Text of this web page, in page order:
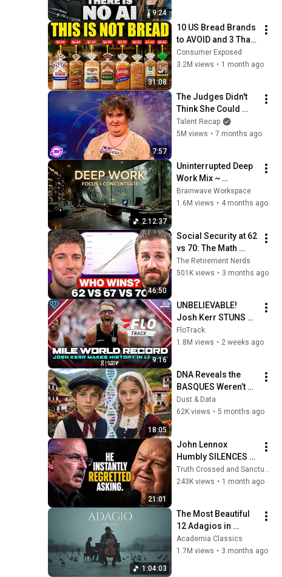
9:24
31:08
10 US Bread Brands
to AVOID and 3 That
Are Actually Safe
Consumer Exposed
3.2M views • 1 month ago
7:57
The Judges Didn't
Think She Could
Sing... But Then She
Opened Her Mouth!
Talent Recap
5M views • 7 months ago
2:12:37
Uninterrupted Deep
Work Mix ~
Immersive
Productivity
Music
Brainwave Workspace
1.6M views • 4 months ago
46:50
Social Security at 62
vs 70: The Math
Everyone Gets
Wrong
The Retirement Nerds
501K views • 3 months ago
9:16
UNBELIEVABLE!
Josh Kerr STUNS
and Breaks Mile
World Record for
2026
FloTrack
1.8M views • 2 weeks ago
18:05
DNA Reveals the
BASQUES Weren’t
Who We Thought
Dust & Data
62K views • 5 months ago
21:01
John Lennox
Humbly SILENCES
Arrogant Atheist
Professor On
Truth Crossed and Sanctuary Lens
243K views • 1 month ago
1:04:03
The Most Beautiful
12 Adagios in
Rachmaninoff Style
| Calm Classical
Academia Classics
1.7M views • 3 months ago